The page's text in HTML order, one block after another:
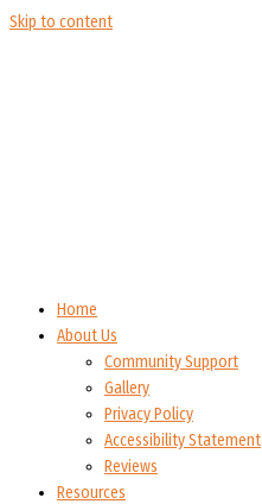
Skip to content
Home
About Us
Community Support
Gallery
Privacy Policy
Accessibility Statement
Reviews
Resources